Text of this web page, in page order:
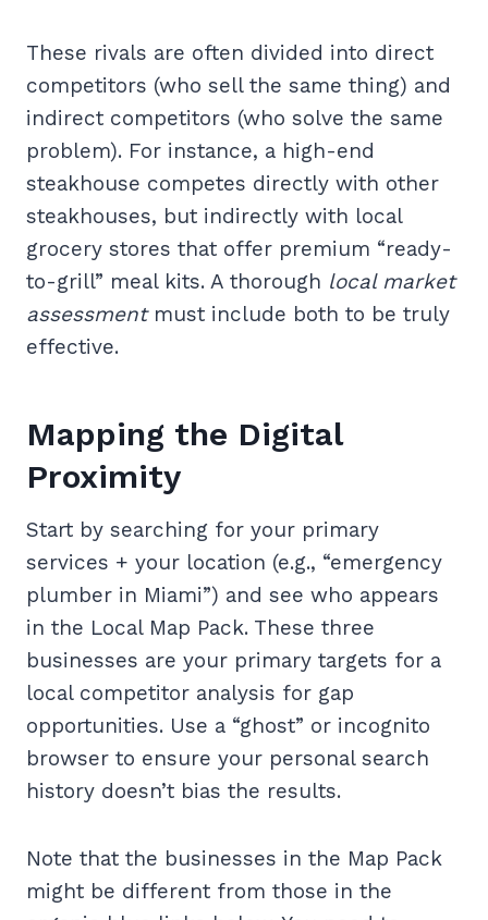
These rivals are often divided into direct
competitors (who sell the same thing) and
indirect competitors (who solve the same
problem). For instance, a high-end
steakhouse competes directly with other
steakhouses, but indirectly with local
grocery stores that offer premium “ready-
to-grill” meal kits. A thorough local market
assessmentmust include both to be truly
effective.
Mapping the Digital
Proximity
Start by searching for your primary
services + your location (e.g., “emergency
plumber in Miami”) and see who appears
in the Local Map Pack. These three
businesses are your primary targets for a
local competitor analysis for gap
opportunities. Use a “ghost” or incognito
browser to ensure your personal search
history doesn’t bias the results.
Note that the businesses in the Map Pack
might be different from those in the